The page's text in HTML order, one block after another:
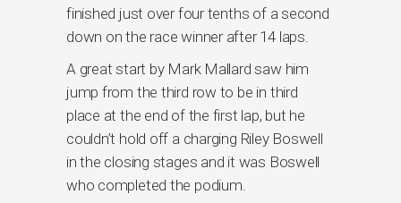
finished just over four tenths of a second
down on the race winner after 14 laps.
A great start by Mark Mallard saw him
jump from the third row to be in third
place at the end of the first lap, but he
couldn’t hold off a charging Riley Boswell
in the closing stages and it was Boswell
who completed the podium.